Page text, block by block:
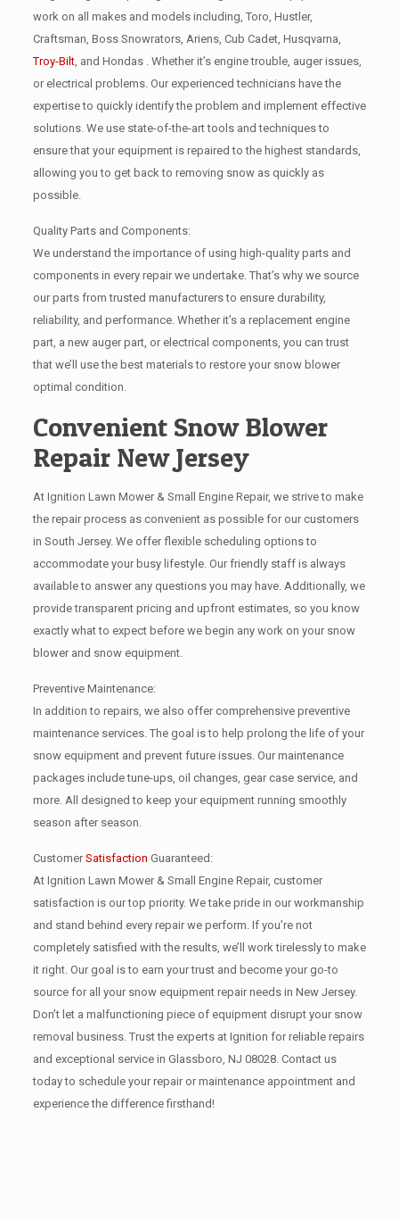
work on all makes and models including, Toro, Hustler,
Craftsman, Boss Snowrators, Ariens, Cub Cadet, Husqvarna,
Troy-Bilt, and Hondas . Whether it’s engine trouble, auger issues,
or electrical problems. Our experienced technicians have the
expertise to quickly identify the problem and implement effective
solutions. We use state-of-the-art tools and techniques to
ensure that your equipment is repaired to the highest standards,
allowing you to get back to removing snow as quickly as
possible.
Quality Parts and Components:
We understand the importance of using high-quality parts and
components in every repair we undertake. That’s why we source
our parts from trusted manufacturers to ensure durability,
reliability, and performance. Whether it’s a replacement engine
part, a new auger part, or electrical components, you can trust
that we’ll use the best materials to restore your snow blower
optimal condition.
Convenient Snow Blower
Repair New Jersey
At Ignition Lawn Mower & Small Engine Repair, we strive to make
the repair process as convenient as possible for our customers
in South Jersey. We offer flexible scheduling options to
accommodate your busy lifestyle. Our friendly staff is always
available to answer any questions you may have. Additionally, we
provide transparent pricing and upfront estimates, so you know
exactly what to expect before we begin any work on your snow
blower and snow equipment.
Preventive Maintenance:
In addition to repairs, we also offer comprehensive preventive
maintenance services. The goal is to help prolong the life of your
snow equipment and prevent future issues. Our maintenance
packages include tune-ups, oil changes, gear case service, and
more. All designed to keep your equipment running smoothly
season after season.
CustomerSatisfaction Guaranteed:
At Ignition Lawn Mower & Small Engine Repair, customer
satisfaction is our top priority. We take pride in our workmanship
and stand behind every repair we perform. If you’re not
completely satisfied with the results, we’ll work tirelessly to make
it right. Our goal is to earn your trust and become your go-to
source for all your snow equipment repair needs in New Jersey.
Don’t let a malfunctioning piece of equipment disrupt your snow
removal business. Trust the experts at Ignition for reliable repairs
and exceptional service in Glassboro, NJ 08028. Contact us
today to schedule your repair or maintenance appointment and
experience the difference firsthand!